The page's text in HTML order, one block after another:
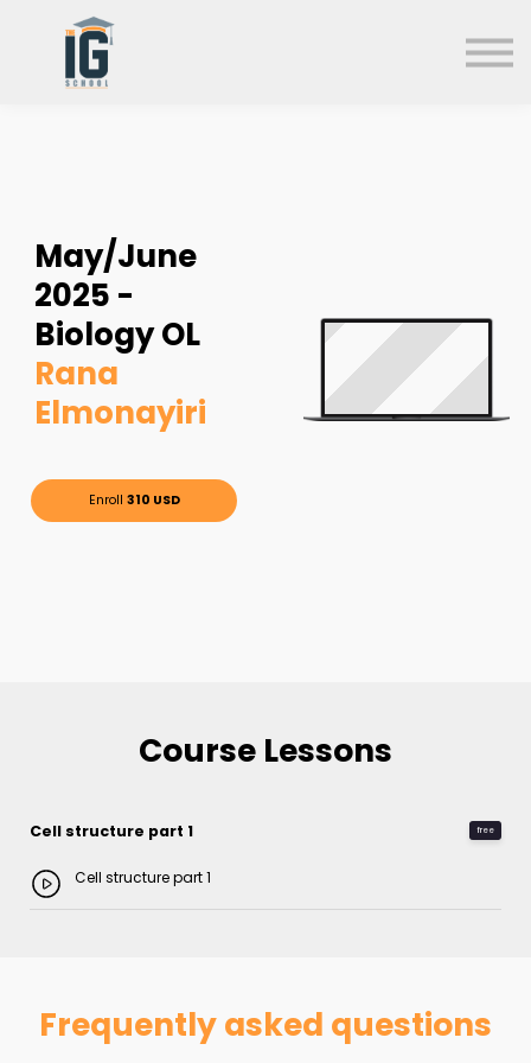
May/June
2025 -
Biology OL
Rana
Elmonayiri
Enroll 310 USD
Course Lessons
Cell structure part 1 free
Cell structure part 1
Frequently asked questions